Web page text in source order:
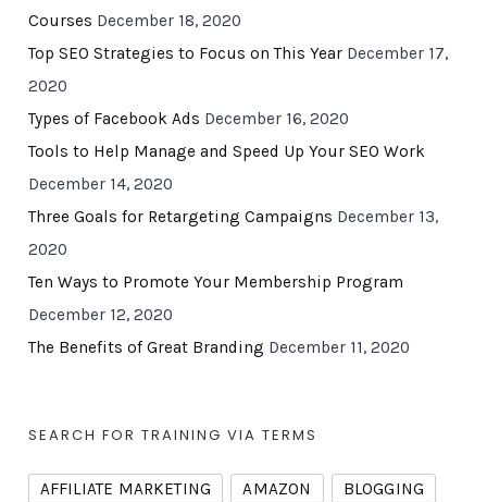
Courses December 18, 2020
Top SEO Strategies to Focus on This Year December 17,
2020
Types of Facebook Ads December 16, 2020
Tools to Help Manage and Speed Up Your SEO Work
December 14, 2020
Three Goals for Retargeting Campaigns December 13,
2020
Ten Ways to Promote Your Membership Program
December 12, 2020
The Benefits of Great Branding December 11, 2020
SEARCH FOR TRAINING VIA TERMS
AFFILIATE MARKETING AMAZON
BLOGGING